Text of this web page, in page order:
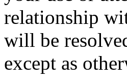
relationship
will be
except as